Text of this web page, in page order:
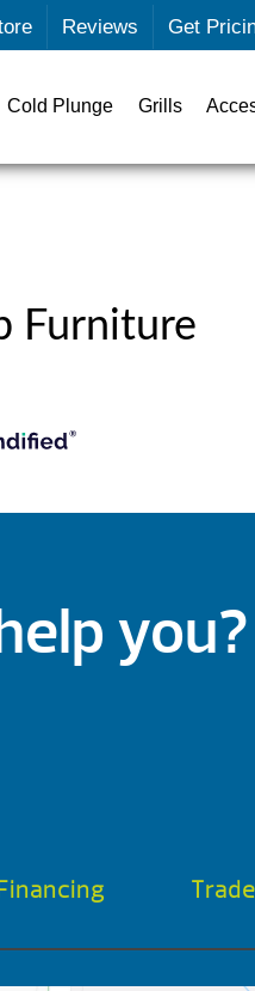
Reviews Get
Cold Plunge Grills
Furniture
you?